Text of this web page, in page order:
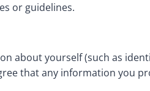
or guidelines.
about yourself (such as
that any information you